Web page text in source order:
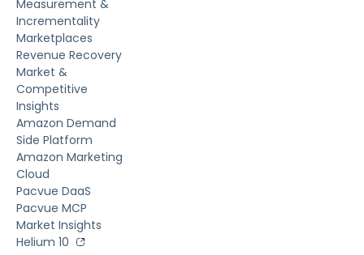
Measurement &
Incrementality
Marketplaces
Revenue Recovery
Market &
Competitive
Insights
Amazon Demand
Side Platform
Amazon Marketing
Cloud
Pacvue DaaS
Pacvue MCP
Market Insights
Helium 10